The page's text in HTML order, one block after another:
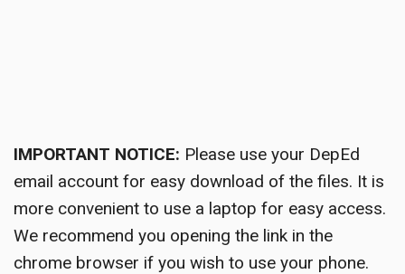
IMPORTANT NOTICE: Please use your DepEd
email account for easy download of the files. It is
more convenient to use a laptop for easy access.
We recommend you opening the link in the
chrome browser if you wish to use your phone.